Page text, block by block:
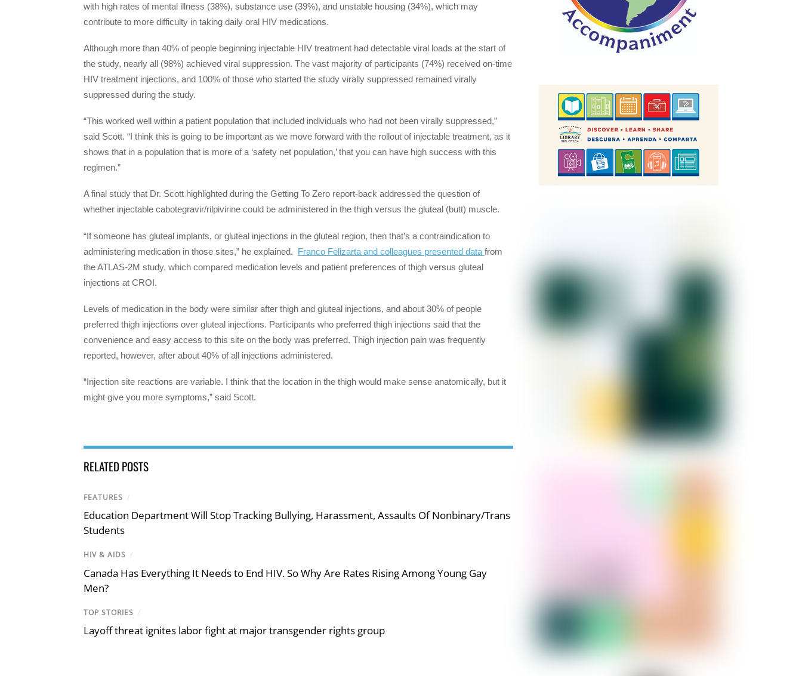
with high rates of mental illness (38%), substance use (39%), and unstable housing (34%), which may
contribute to more difficulty in taking daily oral HIV medications.
Although more than 40% of people beginning injectable HIV treatment had detectable viral loads at the start of
the study, nearly all (98%) achieved viral suppression. The vast majority of participants (74%) received on-time
HIV treatment injections, and 100% of those who started the study virally suppressed remained virally
suppressed during the study.
“This worked well within a patient population that included individuals who had not been virally suppressed,”
said Scott. “I think this is going to be important as we move forward with the rollout of injectable treatment, as it
shows that in a population that is more of a ‘safety net population,’ that you can have high success with this
regimen.”
A final study that Dr. Scott highlighted during the Getting To Zero report-back addressed the question of
whether injectable cabotegravir/rilpivirine could be administered in the thigh versus the gluteal (butt) muscle.
“If someone has gluteal implants, or gluteal injections in the gluteal region, then that’s a contraindication to
administering medication in those sites,” he explained. Franco Felizarta and colleagues presented data from
the ATLAS-2M study, which compared medication levels and patient preferences of thigh versus gluteal
injections at CROI.
Levels of medication in the body were similar after thigh and gluteal injections, and about 30% of people
preferred thigh injections over gluteal injections. Participants who preferred thigh injections said that the
convenience and easy access to this site on the body was preferred. Thigh injection pain was frequently
reported, however, after about 40% of all injections administered.
“Injection site reactions are variable. I think that the location in the thigh would make sense anatomically, but it
might give you more symptoms,” said Scott.
RELATED POSTS
FEATURES /
Education Department Will Stop Tracking Bullying, Harassment, Assaults Of Nonbinary/Trans
Students
HIV & AIDS /
Canada Has Everything It Needs to End HIV. So Why Are Rates Rising Among Young Gay
Men?
TOP STORIES /
Layoff threat ignites labor fight at major transgender rights group